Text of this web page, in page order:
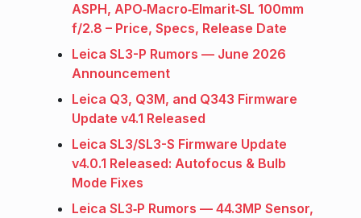
ASPH, APO‑Macro‑Elmarit‑SL 100mm
f/2.8 – Price, Specs, Release Date
Leica SL3-P Rumors — June 2026
Announcement
Leica Q3, Q3M, and Q343 Firmware
Update v4.1 Released
Leica SL3/SL3-S Firmware Update
v4.0.1 Released: Autofocus & Bulb
Mode Fixes
Leica SL3‑P Rumors — 44.3MP Sensor,